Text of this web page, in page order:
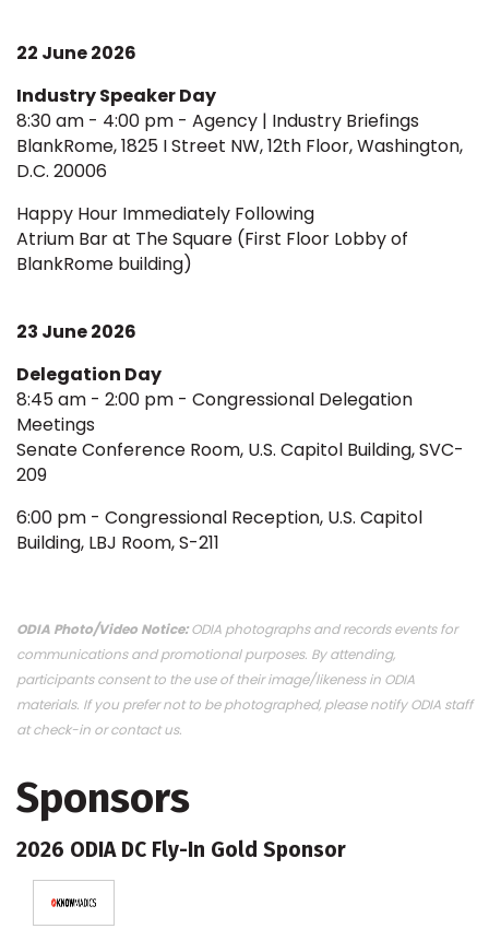
22 June 2026
Industry Speaker Day
8:30 am - 4:00 pm - Agency | Industry Briefings
BlankRome, 1825 I Street NW, 12th Floor, Washington,
D.C. 20006
Happy Hour Immediately Following
Atrium Bar at The Square (First Floor Lobby of
BlankRome building)
23 June 2026
Delegation Day
8:45 am - 2:00 pm - Congressional Delegation
Meetings
Senate Conference Room, U.S. Capitol Building, SVC-
209
6:00 pm - Congressional Reception, U.S. Capitol
Building, LBJ Room, S-211
ODIA Photo/Video Notice:ODIA photographs and records events for
communications and promotional purposes. By attending,
participants consent to the use of their image/likeness in ODIA
materials. If you prefer not to be photographed, please notify ODIA staff
at check-in or contact us.
Sponsors
2026 ODIA DC Fly-In Gold Sponsor